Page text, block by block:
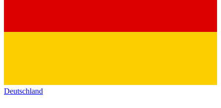
Deutschland